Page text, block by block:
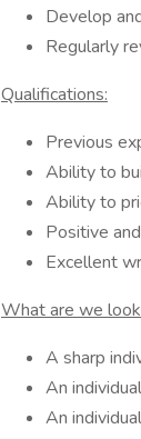
Develop
Regularly
Qualifications:
Previous
Ability to
Ability to
Positive
Excellent
What are we
A sharp
An
An